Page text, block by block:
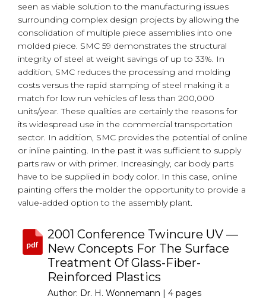
seen as viable solution to the manufacturing issues
surrounding complex design projects by allowing the
consolidation of multiple piece assemblies into one
molded piece. SMC 59 demonstrates the structural
integrity of steel at weight savings of up to 33%. In
addition, SMC reduces the processing and molding
costs versus the rapid stamping of steel making it a
match for low run vehicles of less than 200,000
units/year. These qualities are certainly the reasons for
its widespread use in the commercial transportation
sector. In addition, SMC provides the potential of online
or inline painting. In the past it was sufficient to supply
parts raw or with primer. Increasingly, car body parts
have to be supplied in body color. In this case, online
painting offers the molder the opportunity to provide a
value-added option to the assembly plant.
2001 Conference Twincure UV —
New Concepts For The Surface
Treatment Of Glass-Fiber-
Reinforced Plastics
Author: Dr. H. Wonnemann | 4 pages